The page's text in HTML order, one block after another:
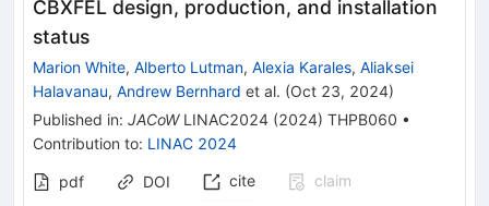
CBXFEL design, production, and installation
status
Marion White, Alberto Lutman, Alexia Karales, Aliaksei
Halavanau, Andrew Bernhard et al. (Oct 23, 2024)
Published in: JACoW LINAC2024 (2024) THPB060 •
Contribution to: LINAC 2024
pdf DOI cite
claim